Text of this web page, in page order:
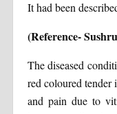
It had been
(Reference-
The diseased
red coloured
and pain due to